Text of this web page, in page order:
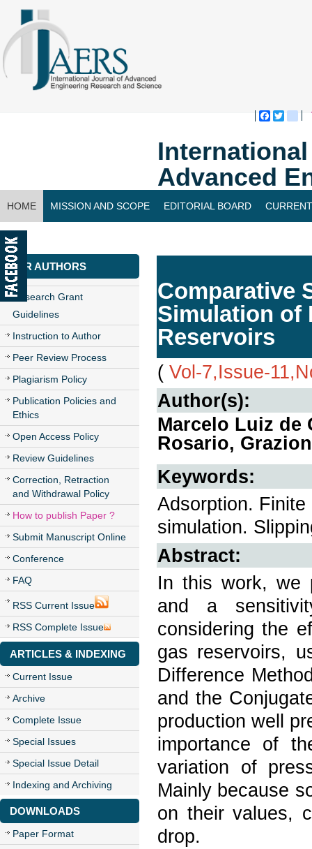
Advanced
HOME MISSION AND SCOPE EDITORIAL BOARD
CONTACT US
FOR AUTHORS
Research Grant
Guidelines
Instruction to Author
Peer Review Process
Plagiarism Policy
Publication Policies and
Ethics
Open Access Policy
Review Guidelines
Correction, Retraction
and Withdrawal Policy
How to publish Paper ?
Submit Manuscript Online
Conference
FAQ
RSS Current Issue
RSS Complete Issue
ARTICLES & INDEXING
Current Issue
Archive
Complete Issue
Special Issues
Special Issue Detail
Indexing and Archiving
DOWNLOADS
Paper Format
Comparative
Simulation of
Reservoirs
( Vol-7,Issue-
Author(s):
Marcelo Luiz de
Rosario,
Keywords:
Adsorption.
simulation.
Abstract:
In this work, we
and a
considering the
gas reservoirs,
Difference
and the
production well
importance of
variation of
Mainly because
on their values,
drop.